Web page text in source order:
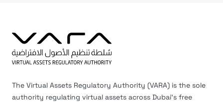
The Virtual Assets Regulatory Authority (VARA) is the sole
authority regulating virtual assets across Dubai’s free